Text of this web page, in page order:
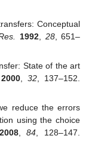
Conceptual
1992, 28, 651–
State of the art
2000 ,32 , 137–152.
reduce the errors
using the choice
2008,84, 128–147.